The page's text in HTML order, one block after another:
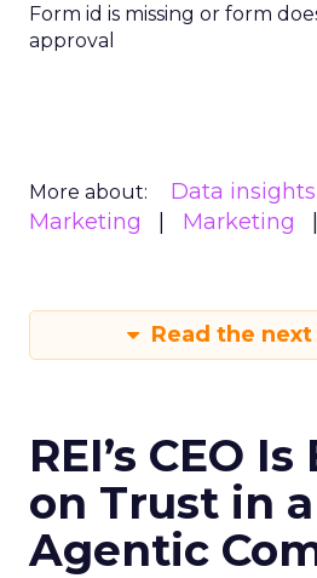
Form id is missing or form
approval
More about: Data insights
Marketing
Marketing
Read the
REI’s CEO
on Trust in
Agentic